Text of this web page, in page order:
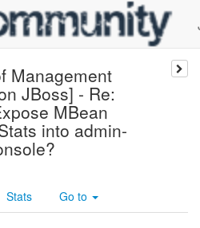
Management
JBoss] - Re:
MBean
into admin-
Stats Go to